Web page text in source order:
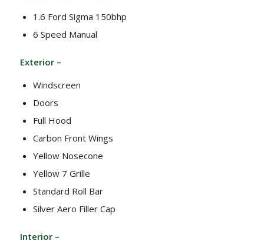
1.6 Ford Sigma 150bhp
6 Speed Manual
Exterior –
Windscreen
Doors
Full Hood
Carbon Front Wings
Yellow Nosecone
Yellow 7 Grille
Standard Roll Bar
Silver Aero Filler Cap
Interior –